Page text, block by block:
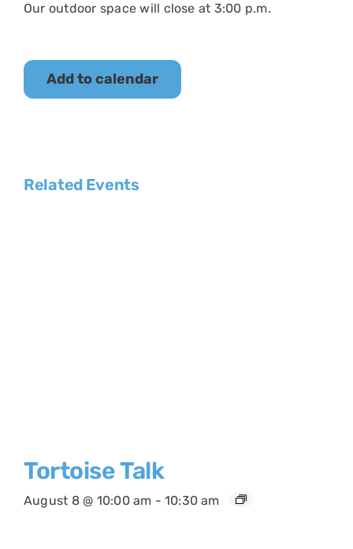
Our outdoor space will close at 3:00 p.m.
Add to calendar
Related Events
Tortoise Talk
August 8 @ 10:00 am - 10:30 am